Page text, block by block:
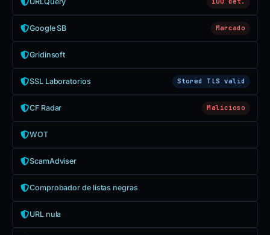
Google SB Marcado
Gridinsoft
SSL Laboratorios Stored TLS valid
CF Radar Malicioso
WOT
ScamAdviser
Comprobador de listas negras
URL nula